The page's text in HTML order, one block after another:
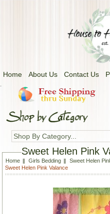
Home About Us Contact Us
.
Shop By Category...
Sweet Helen Pink
Home Girls Bedding
Sweet Helen
Sweet Helen Pink Valance